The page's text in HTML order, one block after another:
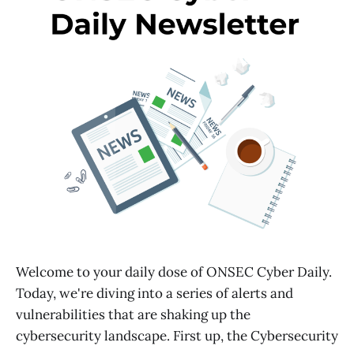
Welcome to your daily dose of ONSEC Cyber Daily.
Today, we're diving into a series of alerts and
vulnerabilities that are shaking up the
cybersecurity landscape. First up, the Cybersecurity